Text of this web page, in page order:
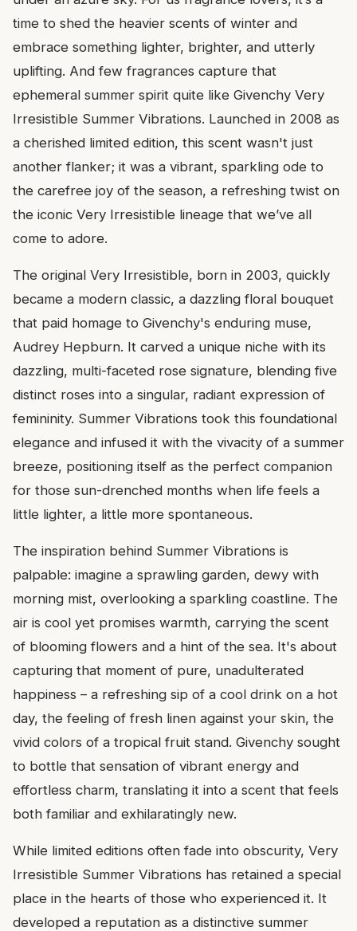
time to shed the heavier scents of winter and
embrace something lighter, brighter, and utterly
uplifting. And few fragrances capture that
ephemeral summer spirit quite like Givenchy Very
Irresistible Summer Vibrations. Launched in 2008 as
a cherished limited edition, this scent wasn't just
another flanker; it was a vibrant, sparkling ode to
the carefree joy of the season, a refreshing twist on
the iconic Very Irresistible lineage that we’ve all
come to adore.
The original Very Irresistible, born in 2003, quickly
became a modern classic, a dazzling floral bouquet
that paid homage to Givenchy's enduring muse,
Audrey Hepburn. It carved a unique niche with its
dazzling, multi-faceted rose signature, blending five
distinct roses into a singular, radiant expression of
femininity. Summer Vibrations took this foundational
elegance and infused it with the vivacity of a summer
breeze, positioning itself as the perfect companion
for those sun-drenched months when life feels a
little lighter, a little more spontaneous.
The inspiration behind Summer Vibrations is
palpable: imagine a sprawling garden, dewy with
morning mist, overlooking a sparkling coastline. The
air is cool yet promises warmth, carrying the scent
of blooming flowers and a hint of the sea. It's about
capturing that moment of pure, unadulterated
happiness – a refreshing sip of a cool drink on a hot
day, the feeling of fresh linen against your skin, the
vivid colors of a tropical fruit stand. Givenchy sought
to bottle that sensation of vibrant energy and
effortless charm, translating it into a scent that feels
both familiar and exhilaratingly new.
While limited editions often fade into obscurity, Very
Irresistible Summer Vibrations has retained a special
place in the hearts of those who experienced it. It
developed a reputation as a distinctive summer